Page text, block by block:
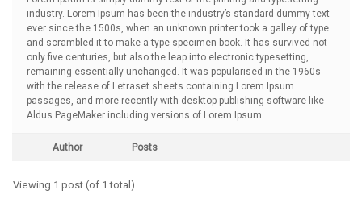
industry. Lorem Ipsum has been the industry’s standard dummy text
ever since the 1500s, when an unknown printer took a galley of type
and scrambled it to make a type specimen book. It has survived not
only five centuries, but also the leap into electronic typesetting,
remaining essentially unchanged. It was popularised in the 1960s
with the release of Letraset sheets containing Lorem Ipsum
passages, and more recently with desktop publishing software like
Aldus PageMaker including versions of Lorem Ipsum.
Author Posts
Viewing 1 post (of 1 total)